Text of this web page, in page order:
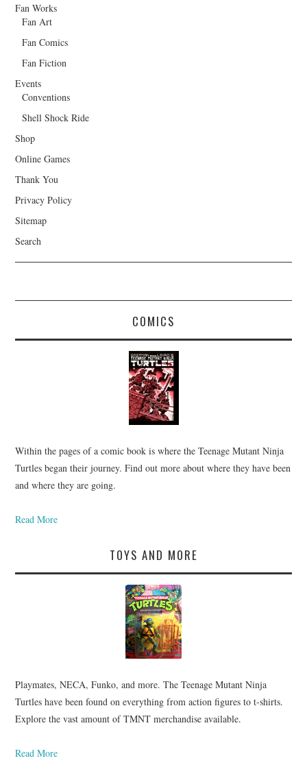
Fan Works
Fan Art
Fan Comics
Fan Fiction
Events
Conventions
Shell Shock Ride
Shop
Online Games
Thank You
Privacy Policy
Sitemap
Search
COMICS
Within the pages of a comic book is where the Teenage Mutant Ninja
Turtles began their journey. Find out more about where they have been
and where they are going.
Read More
TOYS AND MORE
Playmates, NECA, Funko, and more. The Teenage Mutant Ninja
Turtles have been found on everything from action figures to t-shirts.
Explore the vast amount of TMNT merchandise available.
Read More